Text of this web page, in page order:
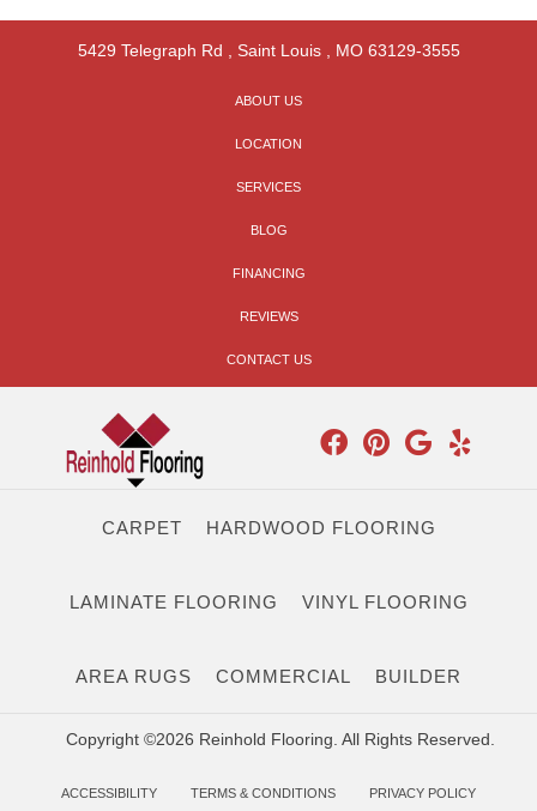
5429 Telegraph Rd Saint Louis, MO 63129-3555
ABOUT US
LOCATION
SERVICES
BLOG
FINANCING
REVIEWS
CONTACT US
CARPET HARDWOOD FLOORING
LAMINATE FLOORING VINYL FLOORING
AREA RUGS COMMERCIAL BUILDER
Copyright ©2026 Reinhold Flooring. All Rights Reserved.
ACCESSIBILITY TERMS & CONDITIONS PRIVACY POLICY